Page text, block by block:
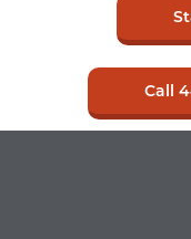
Call